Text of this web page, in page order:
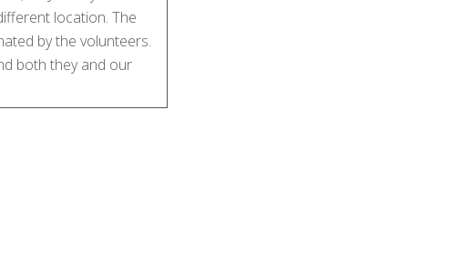
location. The
by the volunteers.
both they and our